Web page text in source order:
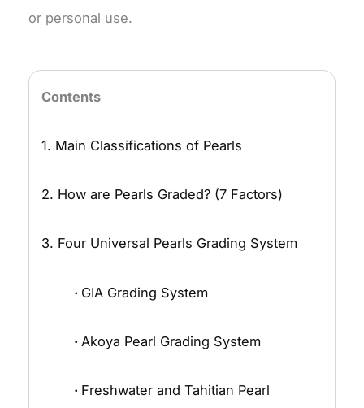
or personal use.
Contents
1. Main Classifications of Pearls
2. How are Pearls Graded? (7 Factors)
3. Four Universal Pearls Grading System
· GIA Grading System
· Akoya Pearl Grading System
· Freshwater and Tahitian Pearl